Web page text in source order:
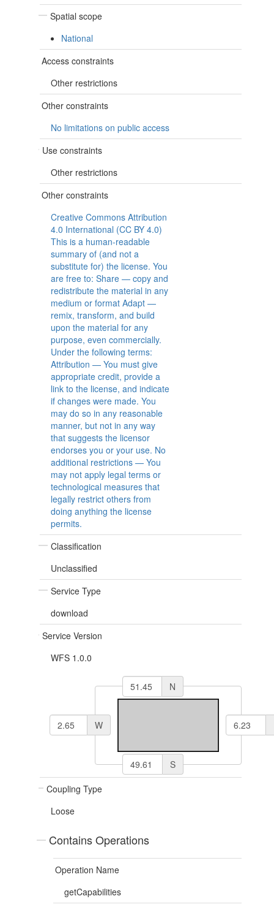
Spatial scope
National
Access constraints
Other restrictions
Other constraints
No limitations on public access
Use constraints
Other restrictions
Other constraints
Creative Commons Attribution
4.0 International (CC BY 4.0)
This is a human-readable
summary of (and not a
substitute for) the license. You
are free to: Share — copy and
redistribute the material in any
medium or format Adapt —
remix, transform, and build
upon the material for any
purpose, even commercially.
Under the following terms:
Attribution — You must give
appropriate credit, provide a
link to the license, and indicate
if changes were made. You
may do so in any reasonable
manner, but not in any way
that suggests the licensor
endorses you or your use. No
additional restrictions — You
may not apply legal terms or
technological measures that
legally restrict others from
doing anything the license
permits.
Classification
Unclassified
Service Type
download
Service Version
WFS 1.0.0
N
S
W
Coupling Type
Loose
Contains Operations
Operation Name
getCapabilities